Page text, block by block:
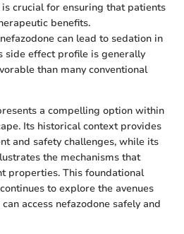
crucial for ensuring that patients
benefits.
can lead to sedation in
side effect profile is generally
than many conventional
a compelling option within
Its historical context provides
and safety challenges, while its
the mechanisms that
properties. This foundational
to explore the avenues
access nefazodone safely and